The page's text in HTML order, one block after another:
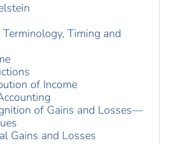
Timing and
of Income
of Gains and Losses—
Gains and Losses